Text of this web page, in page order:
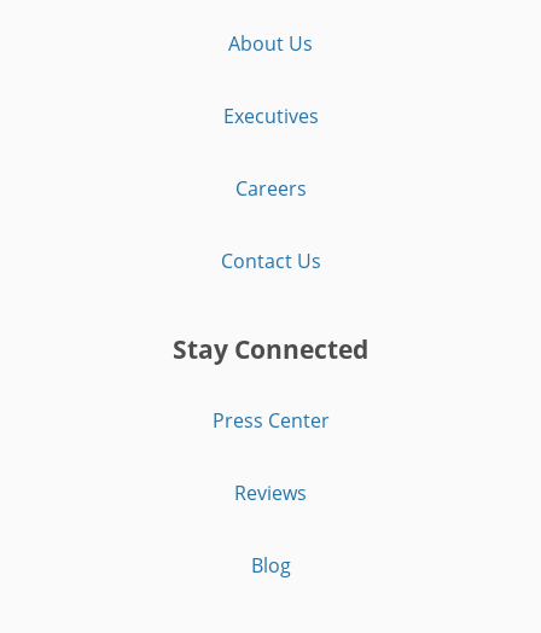
About Us
Executives
Careers
Contact Us
Stay Connected
Press Center
Reviews
Blog